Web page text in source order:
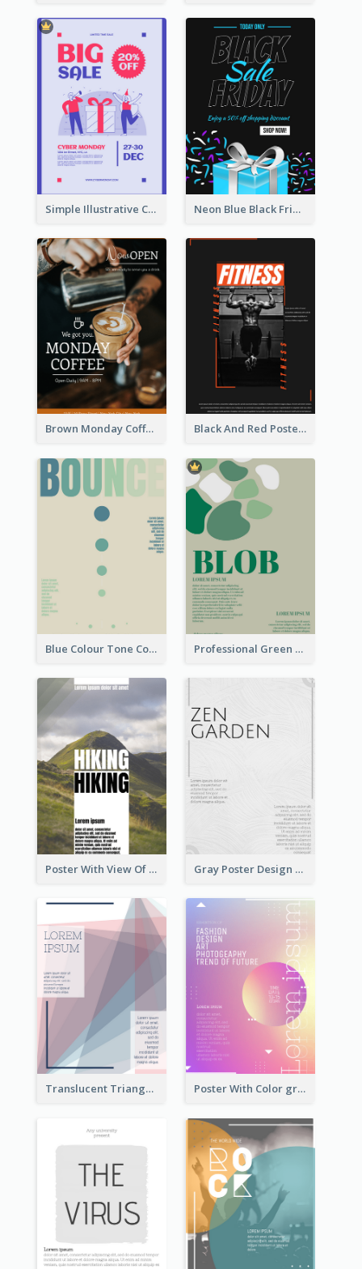
Simple Illustrative Cyber Monday Sales Poster Design Neon Blue Black Friday Sale Gift Poster
Brown Monday Coffee Shop Opening Poster Black And Red Poster Of Gym
Blue Colour Tone Colour Gradient Poster Professional Green Blobs Poster
Poster With View Of Mountain About Hiking Gray Poster Design With Texture Background
Translucent Triangular Poster With Fixed Colour Poster With Color gradient From Yellow To Blue